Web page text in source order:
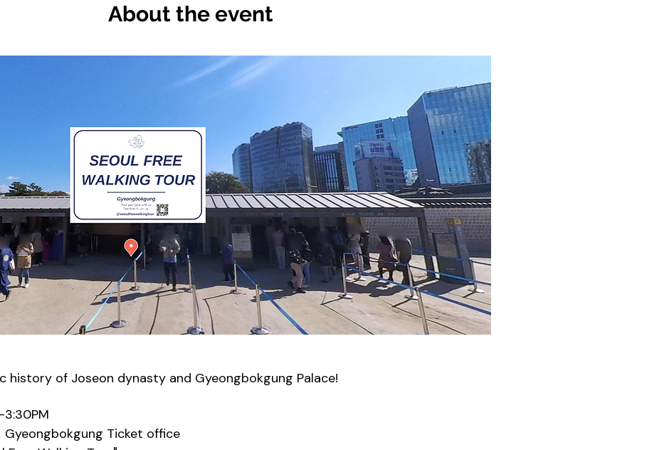
About the event
history of Joseon dynasty and Gyeongbokgung Palace!
3:30PM
Gyeongbokgung Ticket office